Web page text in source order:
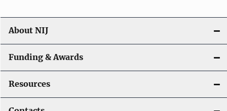
About NIJ
Funding & Awards
Resources